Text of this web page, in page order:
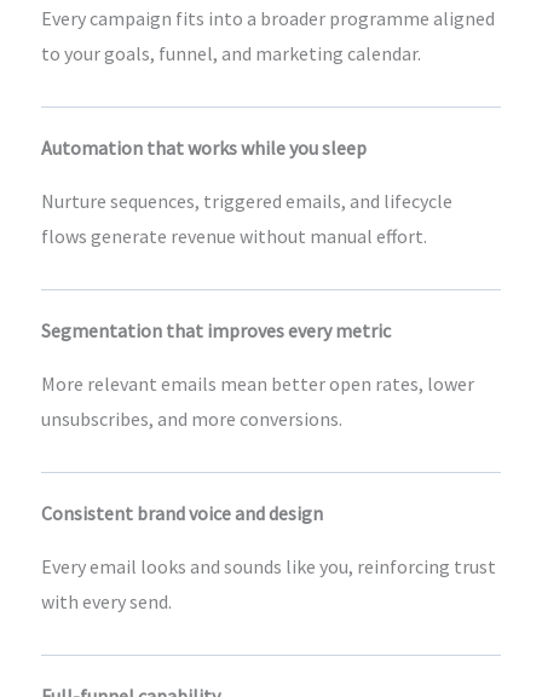
Every campaign fits into a broader programme aligned
to your goals, funnel, and marketing calendar.
Automation that works while you sleep
Nurture sequences, triggered emails, and lifecycle
flows generate revenue without manual effort.
Segmentation that improves every metric
More relevant emails mean better open rates, lower
unsubscribes, and more conversions.
Consistent brand voice and design
Every email looks and sounds like you, reinforcing trust
with every send.